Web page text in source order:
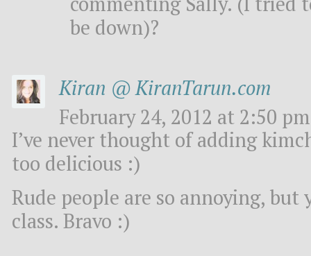
be down)?
Kiran @ KiranTarun.com
February 24, 2012 at 2:50
I’ve never thought of adding
too delicious :)
Rude people are so annoying,
class. Bravo :)